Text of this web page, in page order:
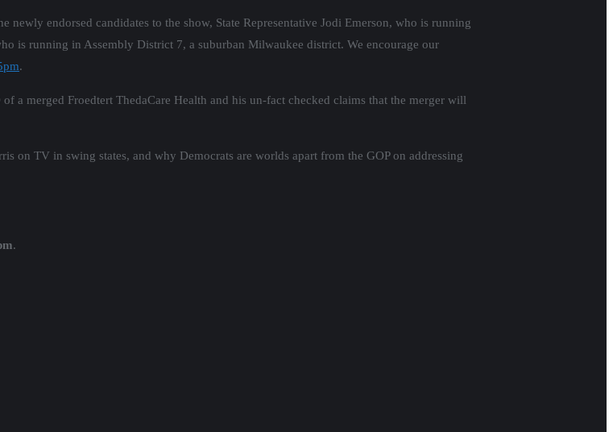
newly endorsed candidates to the show, State Representative Jodi Emerson, who is running
is running in Assembly District 7, a suburban Milwaukee district. We encourage our
.
a merged Froedtert ThedaCare Health and his un-fact checked claims that the merger will
on TV in swing states, and why Democrats are worlds apart from the GOP on addressing
.